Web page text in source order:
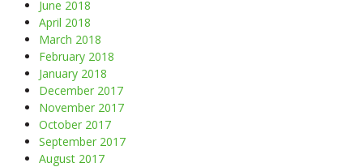
June 2018
April 2018
March 2018
February 2018
January 2018
December 2017
November 2017
October 2017
September 2017
August 2017